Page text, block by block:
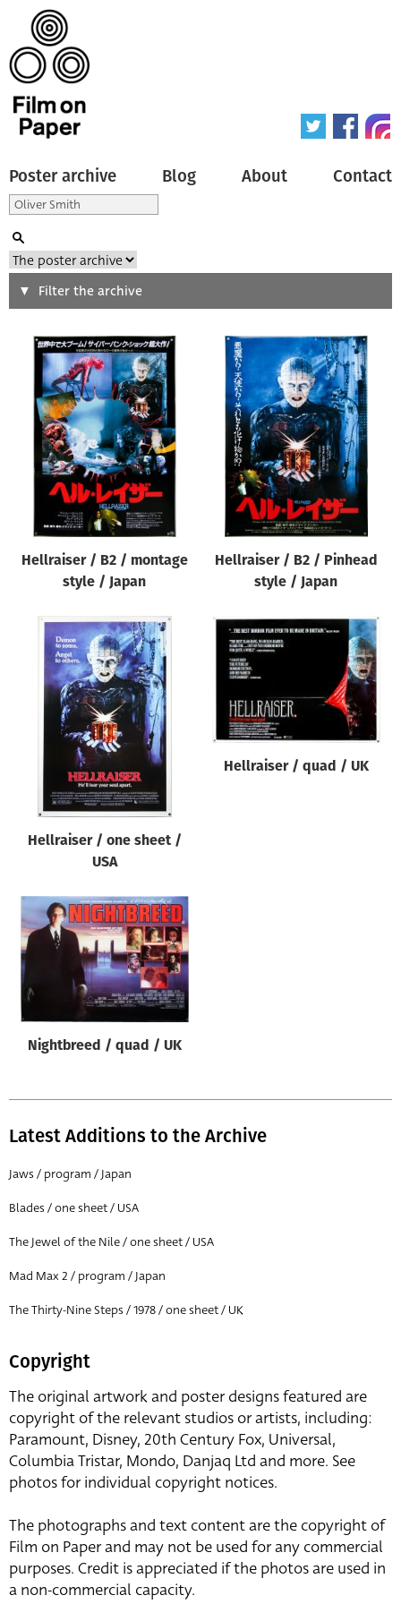
Poster archive Blog About Contact
Search
Type of poster
All
Origin of poster
Genre of film
Designer
All
Year of poster
Director of film
Filter the archive
Hellraiser / B2 / montage
style / Japan
Hellraiser / B2 / Pinhead
style / Japan
Hellraiser / one sheet /
USA
Hellraiser / quad / UK
Nightbreed / quad / UK
Latest Additions to the Archive
Jaws / program / Japan
Blades / one sheet / USA
The Jewel of the Nile / one sheet / USA
Mad Max 2 / program / Japan
The Thirty-Nine Steps / 1978 / one sheet / UK
Copyright
The original artwork and poster designs featured are
copyright of the relevant studios or artists, including:
Paramount, Disney, 20th Century Fox, Universal,
Columbia Tristar, Mondo, Danjaq Ltd and more. See
photos for individual copyright notices.
The photographs and text content are the copyright of
Film on Paper and may not be used for any commercial
purposes. Credit is appreciated if the photos are used in
a non-commercial capacity.